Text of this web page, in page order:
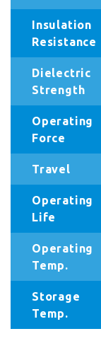
Insulation
Resistance
Dielectric
Strength
Operating
Force
Travel
Operating
Life
Operating
Temp.
Storage
Temp.